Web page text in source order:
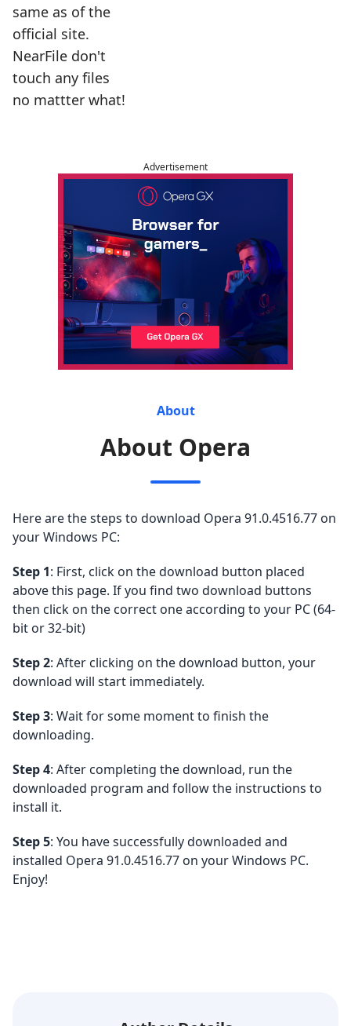
same as of the
official site.
NearFile don't
touch any files
no mattter what!
Advertisement
About
About Opera
Here are the steps to download Opera 91.0.4516.77 on
your Windows PC:
Step 1: First, click on the download button placed
above this page. If you find two download buttons
then click on the correct one according to your PC (64-
bit or 32-bit)
Step 2: After clicking on the download button, your
download will start immediately.
Step 3: Wait for some moment to finish the
downloading.
Step 4: After completing the download, run the
downloaded program and follow the instructions to
install it.
Step 5: You have successfully downloaded and
installed Opera 91.0.4516.77 on your Windows PC.
Enjoy!